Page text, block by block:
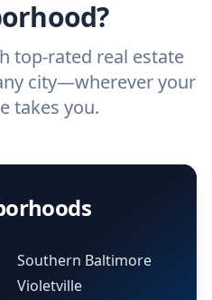
top-rated real estate
city—wherever your
takes you.
Southern Baltimore
Violetville